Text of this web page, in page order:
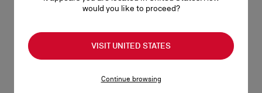
READ MORE
would you like to proceed?
VISIT UNITED STATES
Continue browsing